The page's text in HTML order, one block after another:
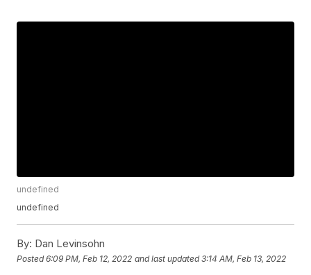
undefined
undefined
By: Dan Levinsohn
Posted6:09 PM, Feb 12, 2022 and last updated 3:14 AM, Feb 13, 2022